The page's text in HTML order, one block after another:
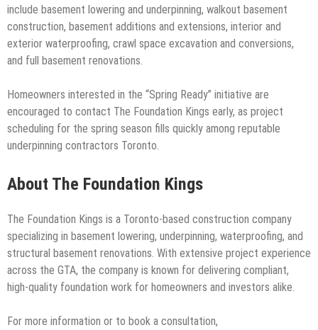
include basement lowering and underpinning, walkout basement
construction, basement additions and extensions, interior and
exterior waterproofing, crawl space excavation and conversions,
and full basement renovations.
Homeowners interested in the “Spring Ready” initiative are
encouraged to contact The Foundation Kings early, as project
scheduling for the spring season fills quickly among reputable
underpinning contractors Toronto.
About The Foundation Kings
The Foundation Kings is a Toronto-based construction company
specializing in basement lowering, underpinning, waterproofing, and
structural basement renovations. With extensive project experience
across the GTA, the company is known for delivering compliant,
high-quality foundation work for homeowners and investors alike.
For more information or to book a consultation,